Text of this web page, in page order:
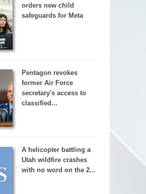
orders new child
safeguards for Meta
Pentagon revokes
former Air Force
secretary's access to
classified...
A helicopter battling a
Utah wildfire crashes
with no word on the 2...